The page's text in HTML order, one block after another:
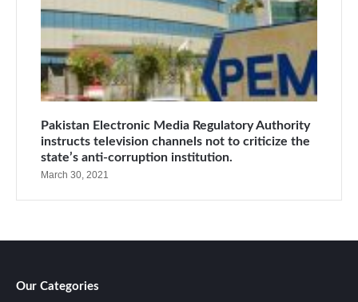
Pakistan Electronic Media Regulatory Authority
instructs television channels not to criticize the
state’s anti-corruption institution.
March 30, 2021
Our Categories